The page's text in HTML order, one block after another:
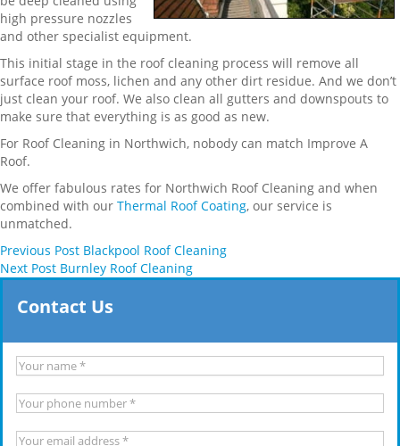
high pressure nozzles
and other specialist equipment.
This initial stage in the roof cleaning process will remove all
surface roof moss, lichen and any other dirt residue. And we don’t
just clean your roof. We also clean all gutters and downspouts to
make sure that everything is as good as new.
For Roof Cleaning in Northwich, nobody can match Improve A
Roof.
We offer fabulous rates for Northwich Roof Cleaning and when
combined with our Thermal Roof Coating, our service is
unmatched.
Previous Post Blackpool Roof Cleaning
Next Post Burnley Roof Cleaning
Contact Us